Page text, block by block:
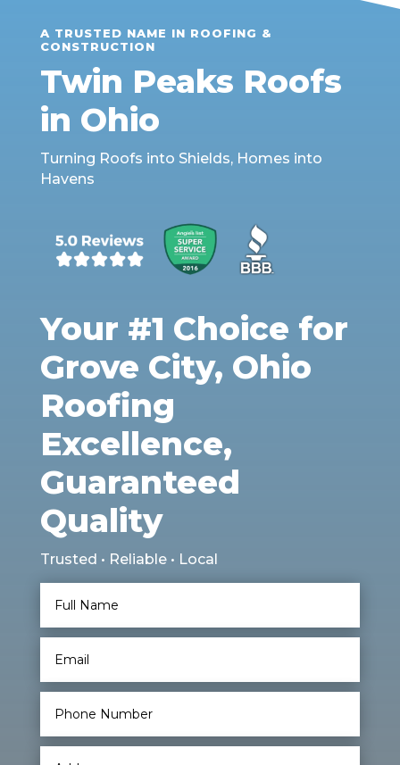
A TRUSTED NAME IN ROOFING &
CONSTRUCTION
Twin Peaks Roofs
in Ohio
Turning Roofs into Shields, Homes into
Havens
Your #1 Choice for
Grove City, Ohio
Roofing
Excellence,
Guaranteed
Quality
Trusted • Reliable • Local